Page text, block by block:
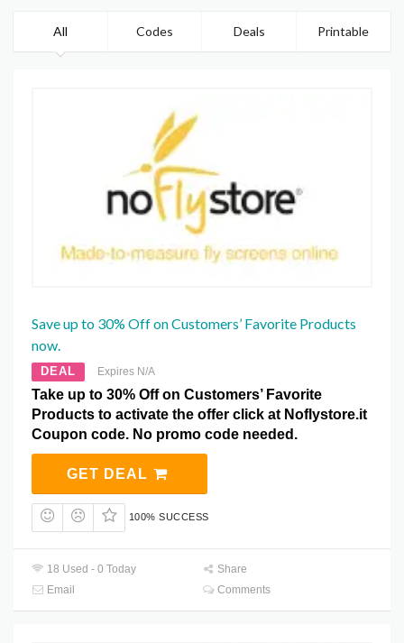
All Codes Deals Printable
Save up to 30% Off on Customers’ Favorite Products
now.
DEAL Expires N/A
Take up to 30% Off on Customers’ Favorite
Products to activate the offer click at Noflystore.it
Coupon code. No promo code needed.
GET DEAL
100% SUCCESS
18 Used - 0 Today
Share
Email
Comments